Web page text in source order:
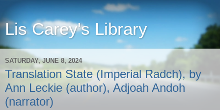
Lis Carey's Library
SATURDAY, JUNE 8, 2024
Translation State (Imperial Radch), by
Ann Leckie (author), Adjoah Andoh
(narrator)